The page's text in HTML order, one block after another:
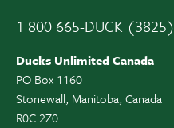
1 800 665-DUCK (3825)
Ducks Unlimited Canada
PO Box 1160
Stonewall, Manitoba, Canada
R0C 2Z0